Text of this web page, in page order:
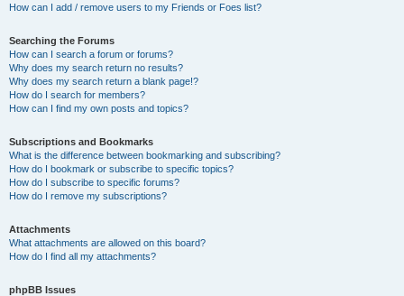
How can I add / remove users to my Friends or Foes list?
Searching the Forums
How can I search a forum or forums?
Why does my search return no results?
Why does my search return a blank page!?
How do I search for members?
How can I find my own posts and topics?
Subscriptions and Bookmarks
What is the difference between bookmarking and subscribing?
How do I bookmark or subscribe to specific topics?
How do I subscribe to specific forums?
How do I remove my subscriptions?
Attachments
What attachments are allowed on this board?
How do I find all my attachments?
phpBB Issues